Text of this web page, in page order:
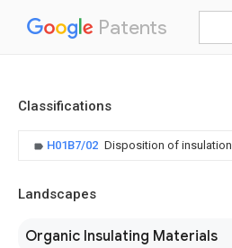
Patents
Classifications
H01B7/02 Disposition of insulation
Landscapes
Organic Insulating Materials